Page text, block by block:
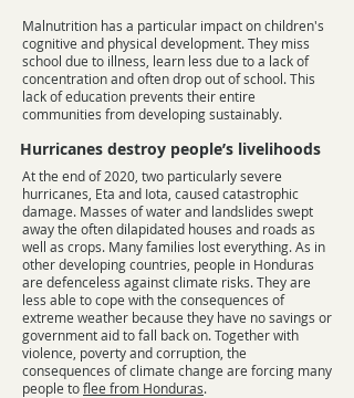
Malnutrition has a particular impact on children's
cognitive and physical development. They miss
school due to illness, learn less due to a lack of
concentration and often drop out of school. This
lack of education prevents their entire
communities from developing sustainably.
Hurricanes destroy people’s livelihoods
At the end of 2020, two particularly severe
hurricanes, Eta and Iota, caused catastrophic
damage. Masses of water and landslides swept
away the often dilapidated houses and roads as
well as crops. Many families lost everything. As in
other developing countries, people in Honduras
are defenceless against climate risks. They are
less able to cope with the consequences of
extreme weather because they have no savings or
government aid to fall back on. Together with
violence, poverty and corruption, the
consequences of climate change are forcing many
people toflee from Honduras.